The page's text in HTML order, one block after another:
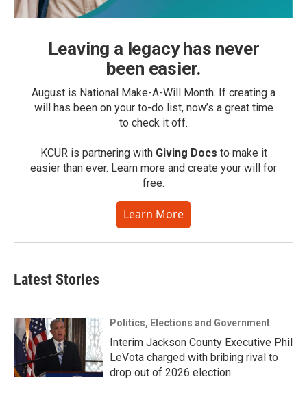
Leaving a legacy has never
been easier.
August is National Make-A-Will Month. If creating a
will has been on your to-do list, now’s a great time
to check it off.
KCUR is partnering with Giving Docs to make it
easier than ever. Learn more and create your will for
free.
Learn More
Latest Stories
Politics, Elections and Government
Interim Jackson County Executive Phil
LeVota charged with bribing rival to
drop out of 2026 election